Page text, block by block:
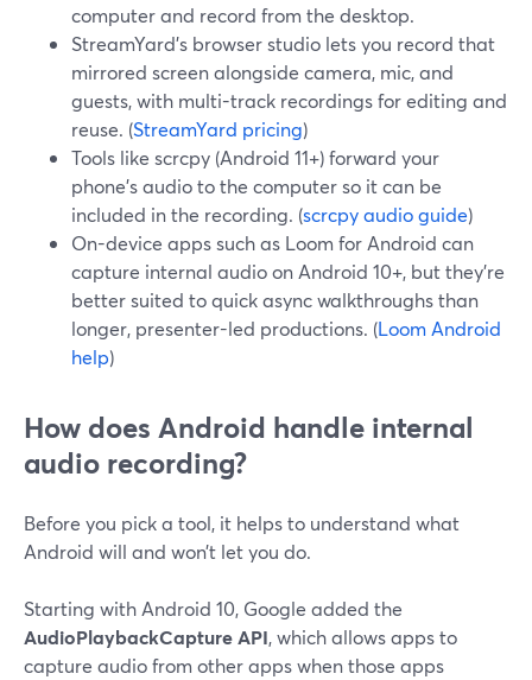
computer and record from the desktop.
StreamYard’s browser studio lets you record that
mirrored screen alongside camera, mic, and
guests, with multi-track recordings for editing and
reuse. (StreamYard pricing)
Tools like scrcpy (Android 11+) forward your
phone’s audio to the computer so it can be
included in the recording. (scrcpy audio guide)
On-device apps such as Loom for Android can
capture internal audio on Android 10+, but they’re
better suited to quick async walkthroughs than
longer, presenter-led productions. (Loom Android
help)
How does Android handle internal
audio recording?
Before you pick a tool, it helps to understand what
Android will and won’t let you do.
Starting with Android 10, Google added the
AudioPlaybackCapture API, which allows apps to
capture audio from other apps when those apps